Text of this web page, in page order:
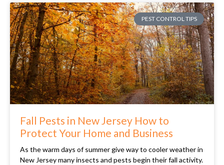
PEST CONTROL TIPS
Fall Pests in New Jersey How to
Protect Your Home and Business
As the warm days of summer give way to cooler weather in
New Jersey many insects and pests begin their fall activity.